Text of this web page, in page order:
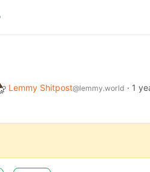
Lemmy Shitpost@lemmy.world · 1